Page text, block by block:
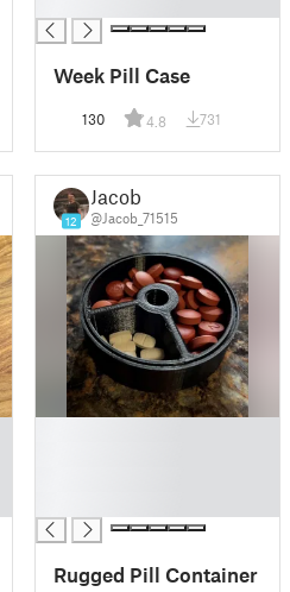
Week Pill Case
130 4.8 731
12
Jacob
@Jacob_71515
Rugged Pill Container